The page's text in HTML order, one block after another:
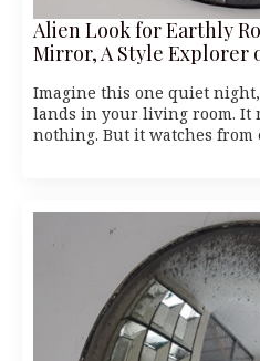
Alien Look for Earthly
Mirror, A Style Explorer
Imagine this one quiet
lands in your living room. It
nothing. But it watches from